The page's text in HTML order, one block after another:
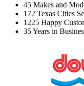
45 Makes and
172 Texas Cities
1225 Happy
35Years in